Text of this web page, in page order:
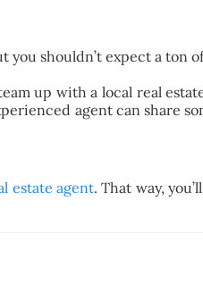
shouldn’t expect a ton
up with a local real
agent can share
estate agent. That way,